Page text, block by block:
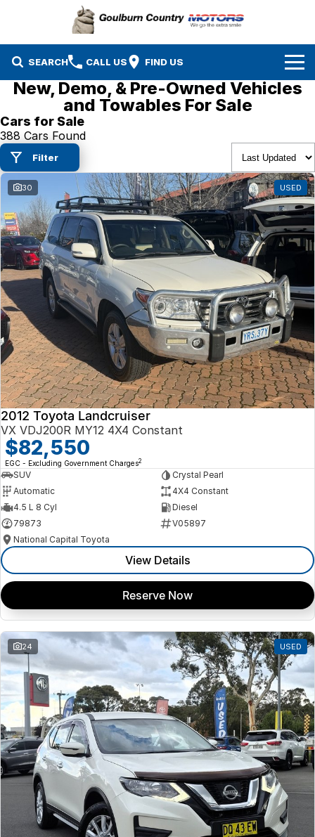
SEARCH CALL US FIND US
Brands
Isuzu UTE
Mazda
MG
Nissan
Suzuki
Our Stock
New Cars
Demo Cars
Used Cars
EV Running Cost Calculator
Specials
Service & Parts
Service
Parts
Finance
Company
New, Demo, & Pre-Owned Vehicles
and Towables For Sale
Cars for Sale
388 Cars Found
Filter
30 USED
2012 Toyota Landcruiser
VX VDJ200R MY12 4X4 Constant
$82,550
EGC - Excluding Government Charges2
SUV
Crystal Pearl
Automatic
4X4 Constant
4.5 L 8 Cyl
Diesel
79873
V05897
National Capital Toyota
View Details
Reserve Now
24 USED